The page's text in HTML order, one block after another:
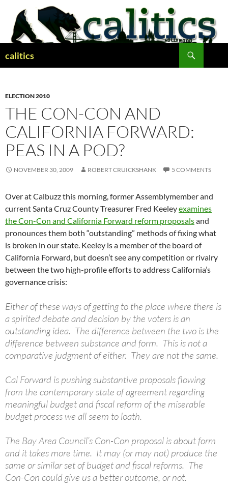
content
calitics
ELECTION 2010
THE CON-CON AND
CALIFORNIA FORWARD:
PEAS IN A POD?
NOVEMBER 30, 2009 ROBERT CRUICKSHANK 5 COMMENTS
Over at Calbuzz this morning, former Assemblymember and
current Santa Cruz County Treasurer Fred Keeleyexamines
the Con-Con and California Forward reform proposalsand
pronounces them both “outstanding” methods of fixing what
is broken in our state. Keeley is a member of the board of
California Forward, but doesn’t see any competition or rivalry
between the two high-profile efforts to address California’s
governance crisis:
Either of these ways of getting to the place where there is
a spirited debate and decision by the voters is an
outstanding idea. The difference between the two is the
difference between substance and form. This is not a
comparative judgment of either. They are not the same.
Cal Forward is pushing substantive proposals flowing
from the contemporary state of agreement regarding
meaningful budget and fiscal reform of the miserable
budget process we all seem to loath.
The Bay Area Council’s Con-Con proposal is about form
and it takes more time. It may (or may not) produce the
same or similar set of budget and fiscal reforms. The
Con-Con could give us a better outcome, or not.